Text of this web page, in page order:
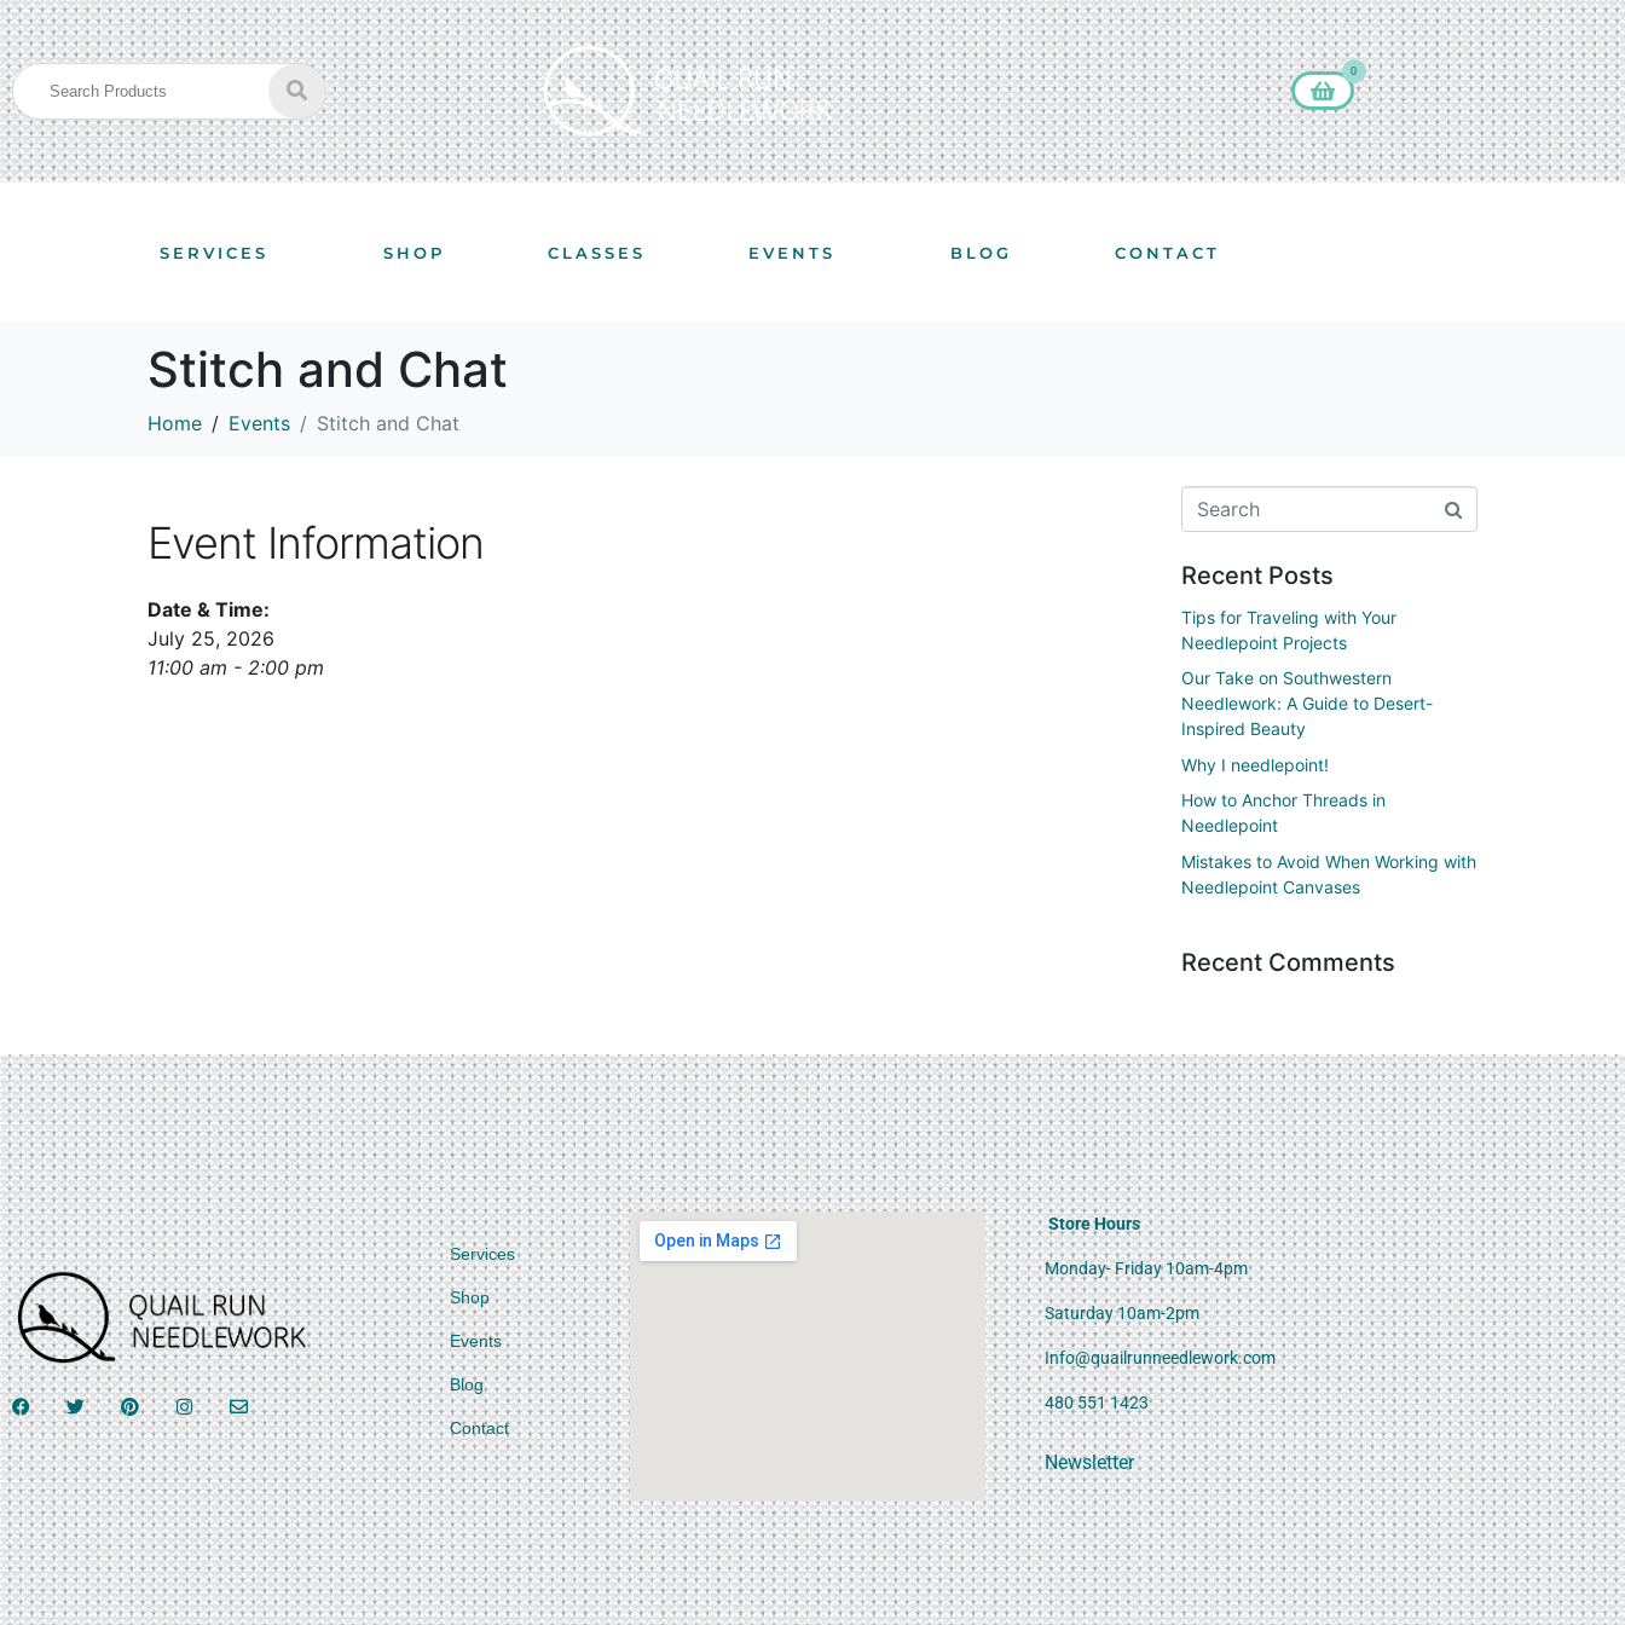
0
SERVICES SHOP CLASSES EVENTS BLOG CONTACT
Stitch and Chat
Home Events Stitch and Chat
Event Information
Date & Time:
July 25, 2026
11:00 am - 2:00 pm
Recent Posts
Tips for Traveling with Your
Needlepoint Projects
Our Take on Southwestern
Needlework: A Guide to Desert-
Inspired Beauty
Why I needlepoint!
How to Anchor Threads in
Needlepoint
Mistakes to Avoid When Working with
Needlepoint Canvases
Recent Comments
Services
Shop
Events
Blog
Contact
Store Hours
Monday- Friday 10am-4pm
Saturday 10am-2pm
Info@quailrunneedlework.com
480 551 1423
Newsletter